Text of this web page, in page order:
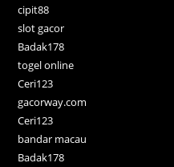
cipit88
slot gacor
Badak178
togel online
Ceri123
gacorway.com
Ceri123
bandar macau
Badak178